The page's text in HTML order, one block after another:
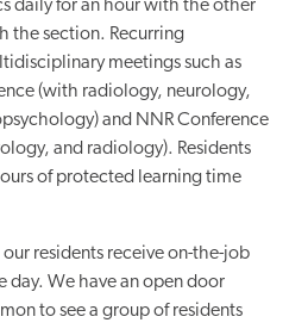
daily for an hour with the other
the section. Recurring
meetings such as
(with radiology, neurology,
and NNR Conference
and radiology). Residents
of protected learning time
residents receive on-the-job
We have an open door
to see a group of residents